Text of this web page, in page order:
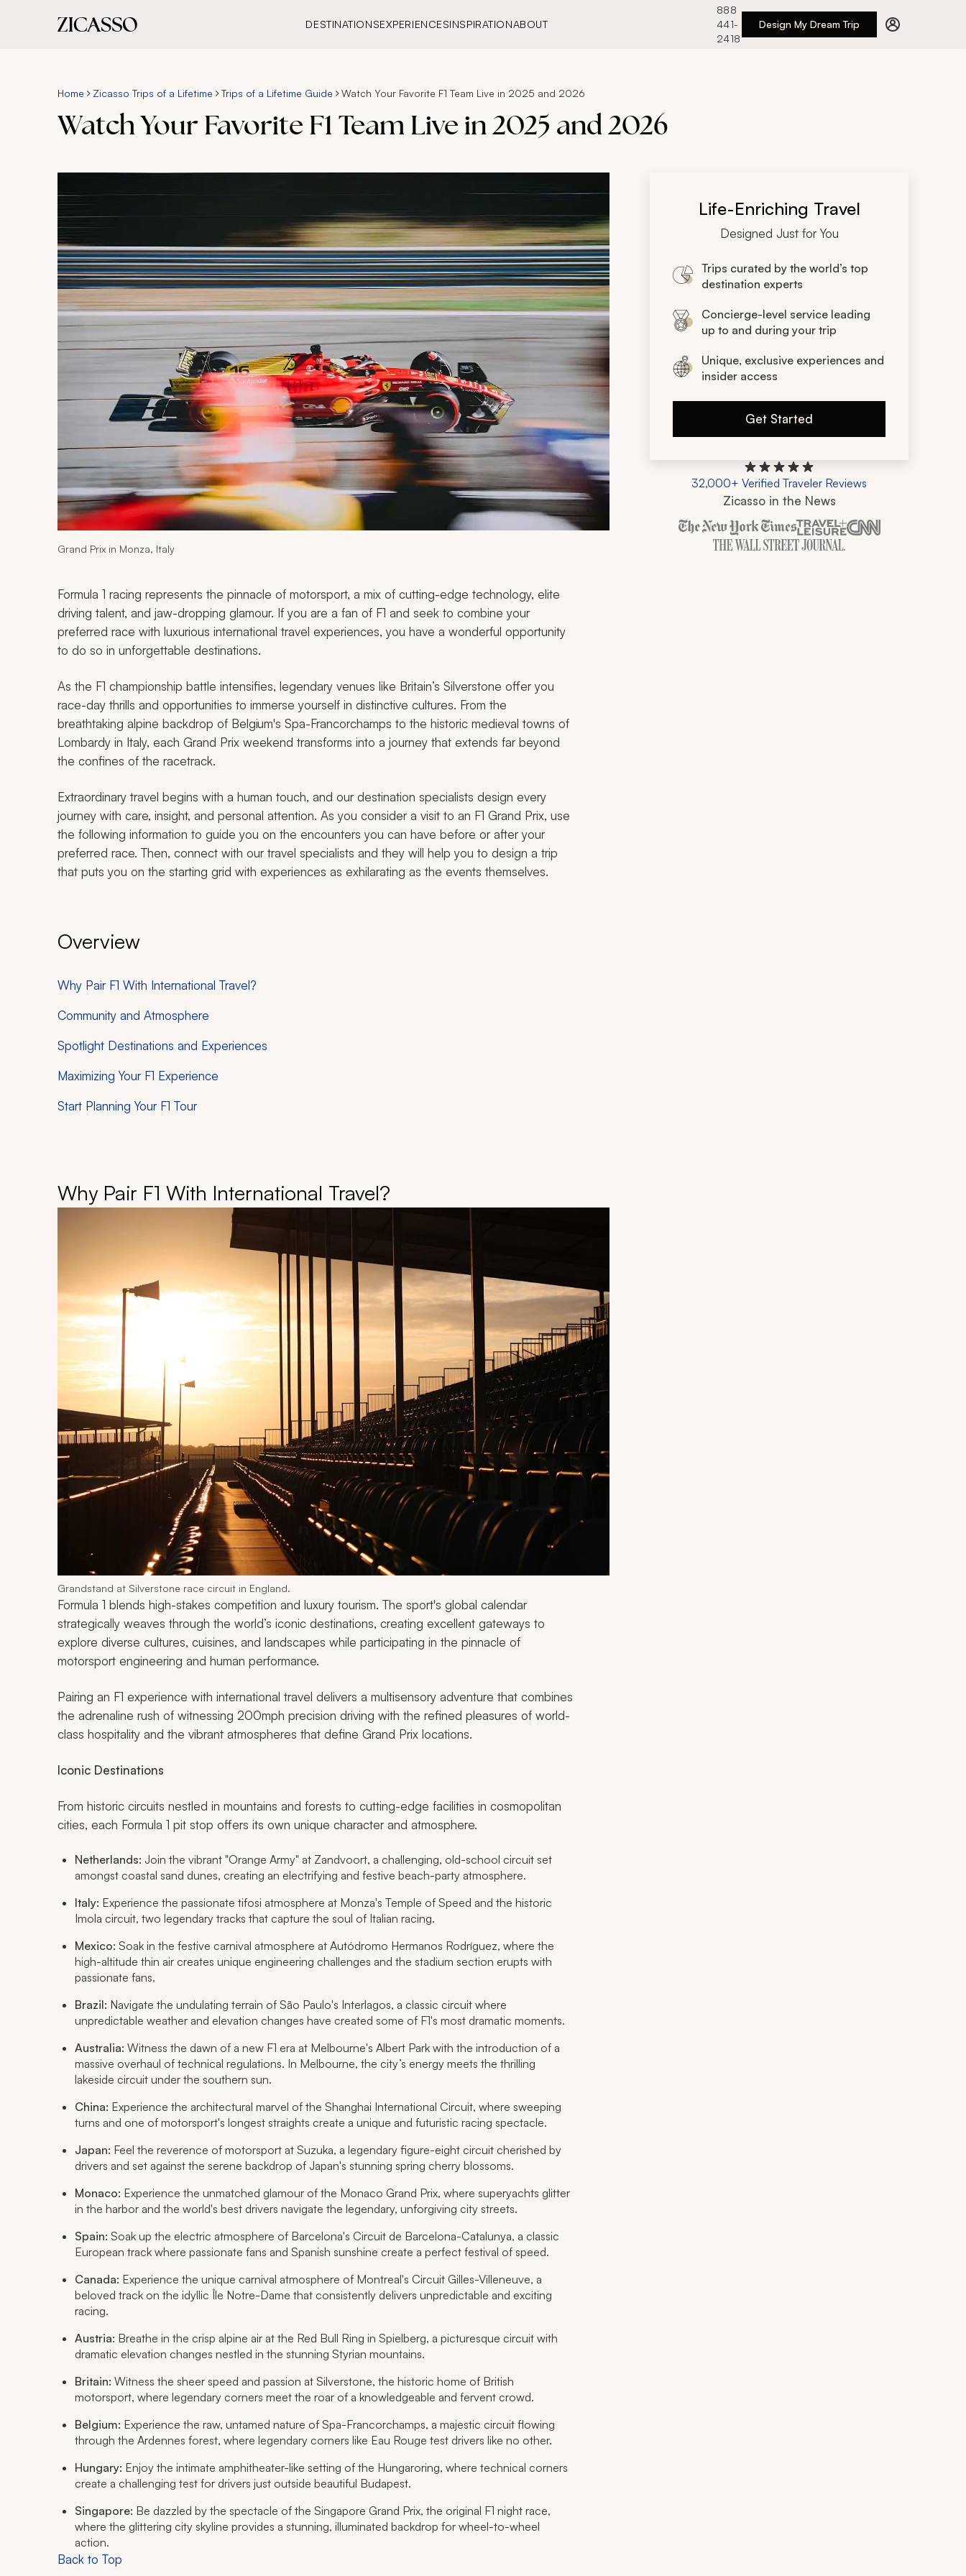
DESTINATIONSEXPERIENCESINSPIRATIONABOUT
888
441-
2418
Design My Dream Trip
Home Zicasso Trips of a Lifetime Trips of a Lifetime Guide Watch Your Favorite F1 Team Live in 2025 and 2026
Watch Your Favorite F1 Team Live in 2025 and 2026
Grand Prix in Monza, Italy
Formula 1 racing represents the pinnacle of motorsport, a mix of cutting-edge technology, elite
driving talent, and jaw-dropping glamour. If you are a fan of F1 and seek to combine your
preferred race with luxurious international travel experiences, you have a wonderful opportunity
to do so in unforgettable destinations.
As the F1 championship battle intensifies, legendary venues like Britain’s Silverstone offer you
race-day thrills and opportunities to immerse yourself in distinctive cultures. From the
breathtaking alpine backdrop of Belgium's Spa-Francorchamps to the historic medieval towns of
Lombardy in Italy, each Grand Prix weekend transforms into a journey that extends far beyond
the confines of the racetrack.
Extraordinary travel begins with a human touch, and our destination specialists design every
journey with care, insight, and personal attention. As you consider a visit to an F1 Grand Prix, use
the following information to guide you on the encounters you can have before or after your
preferred race. Then, connect with our travel specialists and they will help you to design a trip
that puts you on the starting grid with experiences as exhilarating as the events themselves.
Overview
Why Pair F1 With International Travel?
Community and Atmosphere
Spotlight Destinations and Experiences
Maximizing Your F1 Experience
Start Planning Your F1 Tour
Why Pair F1 With International Travel?
Grandstand at Silverstone race circuit in England.
Formula 1 blends high-stakes competition and luxury tourism. The sport's global calendar
strategically weaves through the world’s iconic destinations, creating excellent gateways to
explore diverse cultures, cuisines, and landscapes while participating in the pinnacle of
motorsport engineering and human performance.
Pairing an F1 experience with international travel delivers a multisensory adventure that combines
the adrenaline rush of witnessing 200mph precision driving with the refined pleasures of world-
class hospitality and the vibrant atmospheres that define Grand Prix locations.
Iconic Destinations
From historic circuits nestled in mountains and forests to cutting-edge facilities in cosmopolitan
cities, each Formula 1 pit stop offers its own unique character and atmosphere.
Netherlands: Join the vibrant "Orange Army" at Zandvoort, a challenging, old-school circuit set
amongst coastal sand dunes, creating an electrifying and festive beach-party atmosphere.
Italy: Experience the passionate tifosi atmosphere at Monza's Temple of Speed and the historic
Imola circuit, two legendary tracks that capture the soul of Italian racing.
Mexico: Soak in the festive carnival atmosphere at Autódromo Hermanos Rodríguez, where the
high-altitude thin air creates unique engineering challenges and the stadium section erupts with
passionate fans.
Brazil: Navigate the undulating terrain of São Paulo's Interlagos, a classic circuit where
unpredictable weather and elevation changes have created some of F1's most dramatic moments.
Australia: Witness the dawn of a new F1 era at Melbourne's Albert Park with the introduction of a
massive overhaul of technical regulations. In Melbourne, the city’s energy meets the thrilling
lakeside circuit under the southern sun.
China: Experience the architectural marvel of the Shanghai International Circuit, where sweeping
turns and one of motorsport's longest straights create a unique and futuristic racing spectacle.
Japan: Feel the reverence of motorsport at Suzuka, a legendary figure-eight circuit cherished by
drivers and set against the serene backdrop of Japan's stunning spring cherry blossoms.
Monaco: Experience the unmatched glamour of the Monaco Grand Prix, where superyachts glitter
in the harbor and the world's best drivers navigate the legendary, unforgiving city streets.
Spain: Soak up the electric atmosphere of Barcelona's Circuit de Barcelona-Catalunya, a classic
European track where passionate fans and Spanish sunshine create a perfect festival of speed.
Canada: Experience the unique carnival atmosphere of Montreal's Circuit Gilles-Villeneuve, a
beloved track on the idyllic Île Notre-Dame that consistently delivers unpredictable and exciting
racing.
Austria: Breathe in the crisp alpine air at the Red Bull Ring in Spielberg, a picturesque circuit with
dramatic elevation changes nestled in the stunning Styrian mountains.
Britain: Witness the sheer speed and passion at Silverstone, the historic home of British
motorsport, where legendary corners meet the roar of a knowledgeable and fervent crowd.
Belgium: Experience the raw, untamed nature of Spa-Francorchamps, a majestic circuit flowing
through the Ardennes forest, where legendary corners like Eau Rouge test drivers like no other.
Hungary: Enjoy the intimate amphitheater-like setting of the Hungaroring, where technical corners
create a challenging test for drivers just outside beautiful Budapest.
Singapore: Be dazzled by the spectacle of the Singapore Grand Prix, the original F1 night race,
where the glittering city skyline provides a stunning, illuminated backdrop for wheel-to-wheel
action.
Back to Top
Life-Enriching Travel
Designed Just for You
Trips curated by the world’s top
destination experts
Concierge-level service leading
up to and during your trip
Unique, exclusive experiences and
insider access
Get Started
32,000+ Verified Traveler Reviews
Zicasso in the News
Zicasso is featured in New York